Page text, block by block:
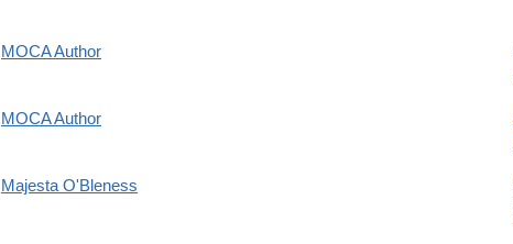
MOCA Author
MOCA Author
Majesta O'Bleness